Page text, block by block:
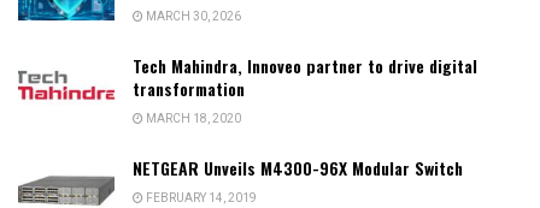
MARCH 30, 2026
Tech Mahindra, Innoveo partner to drive digital
transformation
MARCH 18, 2020
NETGEAR Unveils M4300-96X Modular Switch
FEBRUARY 14, 2019